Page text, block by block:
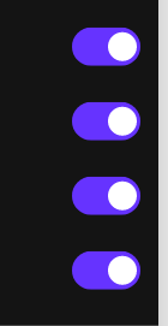
strict
it would
of
be